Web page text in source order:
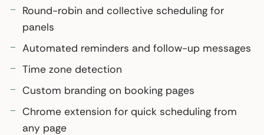
Round-robin and collective scheduling for
panels
Automated reminders and follow-up messages
Time zone detection
Custom branding on booking pages
Chrome extension for quick scheduling from
any page